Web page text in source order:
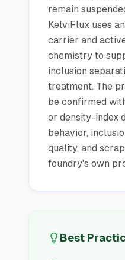
remain
KelviFlux uses
carrier and
chemistry to
inclusion
treatment. The
be confirmed
or density-index
behavior,
quality, and
foundry's own
Best